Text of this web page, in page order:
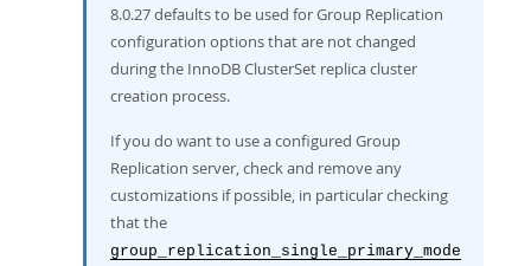
8.0.27 defaults to be used for Group Replication
configuration options that are not changed
during the InnoDB ClusterSet replica cluster
creation process.
If you do want to use a configured Group
Replication server, check and remove any
customizations if possible, in particular checking
that the
group_replication_single_primary_mode